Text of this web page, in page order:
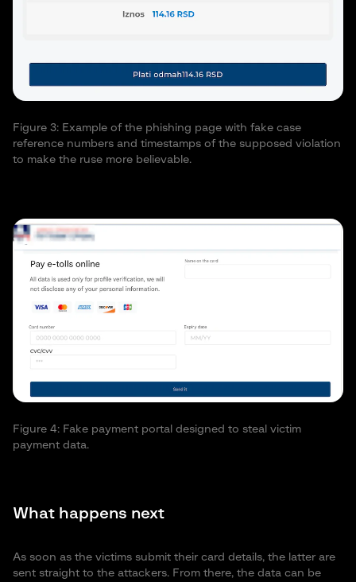
Figure 3: Example of the phishing page with fake case
reference numbers and timestamps of the supposed violation
to make the ruse more believable.
Figure 4: Fake payment portal designed to steal victim
payment data.
What happens next
As soon as the victims submit their card details, the latter are
sent straight to the attackers. From there, the data can be